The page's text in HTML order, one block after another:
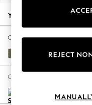
Autumn Must
The Occasion
Hardware
Escape into
Spring
Coastal Prints
Your chosen options:
Change Fabric And Colour
Tweedy Chenille
Change Size And Shape
REJECT